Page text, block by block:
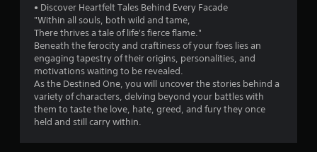
3
r
a
• Discover Heartfelt Tales Behind Every Facade
"Within all souls, both wild and tame,
There thrives a tale of life's fierce flame."
Beneath the ferocity and craftiness of your foes lies an
engaging tapestry of their origins, personalities, and
motivations waiting to be revealed.
As the Destined One, you will uncover the stories behind a
variety of characters, delving beyond your battles with
them to taste the love, hate, greed, and fury they once
held and still carry within.